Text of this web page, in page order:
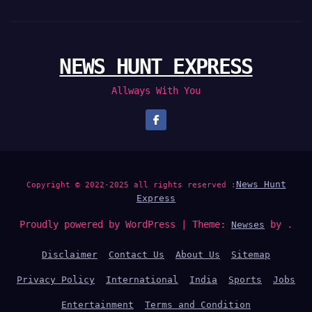
NEWS HUNT EXPRESS
Allways With You
Copyright © 2022-2025 all rights reserved : News Hunt
Express
Proudly powered by WordPress | Theme: Newses by .
Disclaimer Contact Us About Us Sitemap
Privacy Policy International India Sports Jobs
Entertainment Terms and Condition